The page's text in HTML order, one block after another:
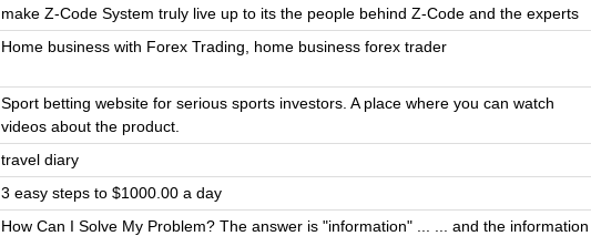
make Z-Code System truly live up to its the people behind Z-Code and the experts
Home business with Forex Trading, home business forex trader
Sport betting website for serious sports investors. A place where you can watch
videos about the product.
travel diary
3 easy steps to $1000.00 a day
How Can I Solve My Problem? The answer is "information" ... ... and the information